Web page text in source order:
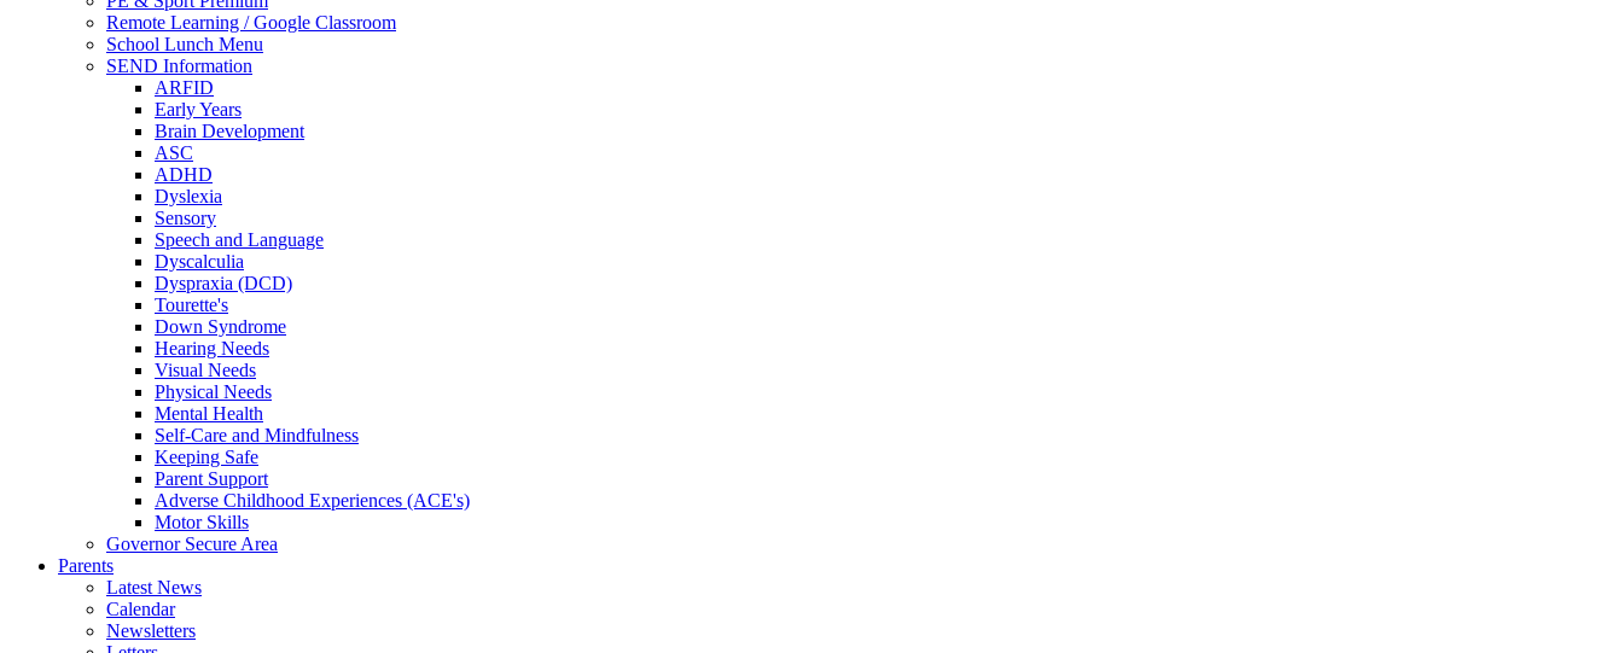
Remote Learning / Google Classroom
School Lunch Menu
SEND Information
ARFID
Early Years
Brain Development
ASC
ADHD
Dyslexia
Sensory
Speech and Language
Dyscalculia
Dyspraxia (DCD)
Tourette's
Down Syndrome
Hearing Needs
Visual Needs
Physical Needs
Mental Health
Self-Care and Mindfulness
Keeping Safe
Parent Support
Adverse Childhood Experiences (ACE's)
Motor Skills
Governor Secure Area
Parents
Latest News
Calendar
Newsletters